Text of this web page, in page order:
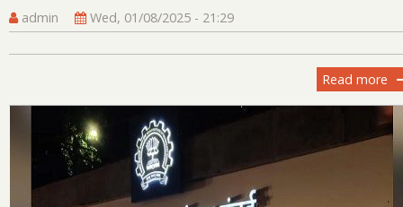
admin Wed, 01/08/2025 - 21:29
Read more